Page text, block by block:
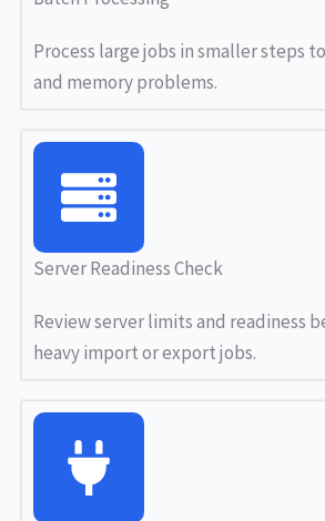
Process large jobs in smaller steps
and memory problems.
Server Readiness Check
Review server limits and readiness
heavy import or export jobs.